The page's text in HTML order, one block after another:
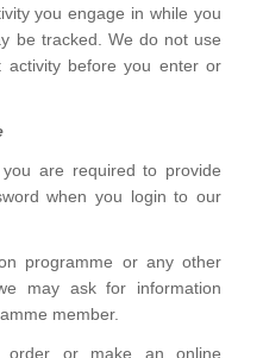
you engage in while you
be tracked. We do not use
activity before you enter or
are required to provide
when you login to our
programme or any other
may ask for information
member.
order or make an online